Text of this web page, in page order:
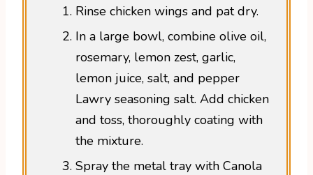
Rinse chicken wings and pat dry.
In a large bowl, combine olive oil,
rosemary, lemon zest, garlic,
lemon juice, salt, and pepper
Lawry seasoning salt. Add chicken
and toss, thoroughly coating with
the mixture.
Spray the metal tray with Canola